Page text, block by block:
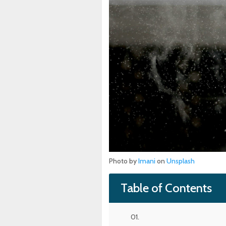
Photo byImanion Unsplash
Table of Contents